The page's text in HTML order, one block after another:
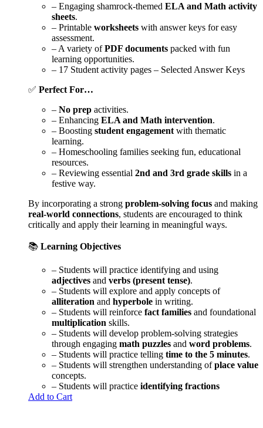
– Engaging shamrock-themed ELA and Math activity
sheets.
– Printable worksheets with answer keys for easy
assessment.
– A variety ofPDF documents packed with fun
learning opportunities.
– 17 Student activity pages – Selected Answer Keys
✅ Perfect For…
– No prep activities.
– Enhancing ELA and Math intervention.
– Boosting student engagement with thematic
learning.
– Homeschooling families seeking fun, educational
resources.
– Reviewing essential 2nd and 3rd grade skills in a
festive way.
By incorporating a strong problem-solving focus and making
real-world connections, students are encouraged to think
critically and apply their learning in meaningful ways.
📚 Learning Objectives
– Students will practice identifying and using
adjectives and verbs (present tense).
– Students will explore and apply concepts of
alliteration and hyperbole in writing.
– Students will reinforce fact families and foundational
multiplication skills.
– Students will develop problem-solving strategies
through engaging math puzzles and word problems.
– Students will practice telling time to the 5 minutes.
– Students will strengthen understanding ofplace value
concepts.
– Students will practice identifying fractions
Add to Cart